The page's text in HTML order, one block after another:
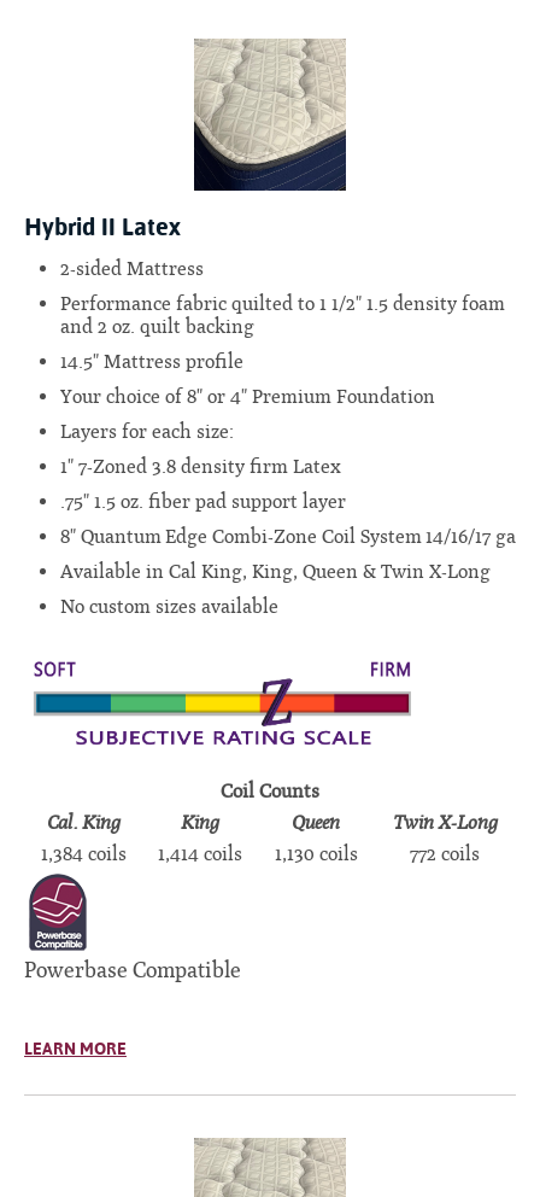
Hybrid II Latex
2-sided Mattress
Performance fabric quilted to 1 1/2" 1.5 density foam
and 2 oz. quilt backing
14.5" Mattress profile
Your choice of 8" or 4" Premium Foundation
Layers for each size:
1" 7-Zoned 3.8 density firm Latex
.75" 1.5 oz. fiber pad support layer
8" Quantum Edge Combi-Zone Coil System 14/16/17 ga
Available in Cal King, King, Queen & Twin X-Long
No custom sizes available
Coil Counts
Cal. King
King Queen
Twin X-Long
1,384 coils
1,414 coils 1,130 coils 772 coils
Powerbase Compatible
LEARN MORE